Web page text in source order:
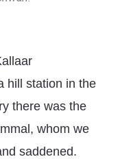
hill station in the
there was the
whom we
saddened.